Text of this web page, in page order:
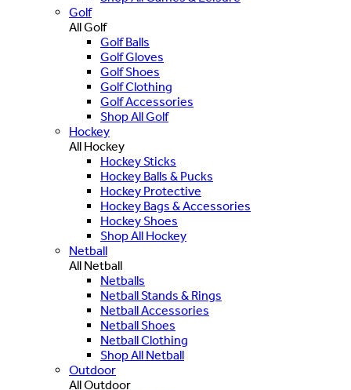
Golf
All Golf
Golf Balls
Golf Gloves
Golf Shoes
Golf Clothing
Golf Accessories
Shop All Golf
Hockey
All Hockey
Hockey Sticks
Hockey Balls & Pucks
Hockey Protective
Hockey Bags & Accessories
Hockey Shoes
Shop All Hockey
Netball
All Netball
Netballs
Netball Stands & Rings
Netball Accessories
Netball Shoes
Netball Clothing
Shop All Netball
Outdoor
All Outdoor